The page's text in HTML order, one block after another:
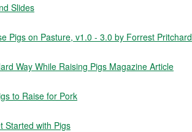
Slides
Pigs on Pasture, v1.0 - 3.0 by Forrest Pritchard
Way While Raising Pigs Magazine Article
to Raise for Pork
Started with Pigs